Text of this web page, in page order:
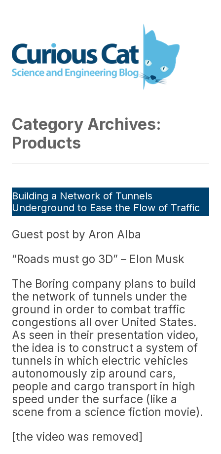
Engineering blog
Category Archives:
Products
Building a Network of Tunnels
Underground to Ease the Flow of Traffic
Guest post by Aron Alba
“Roads must go 3D” – Elon Musk
The Boring company plans to build
the network of tunnels under the
ground in order to combat traffic
congestions all over United States.
As seen in their presentation video,
the idea is to construct a system of
tunnels in which electric vehicles
autonomously zip around cars,
people and cargo transport in high
speed under the surface (like a
scene from a science fiction movie).
[the video was removed]